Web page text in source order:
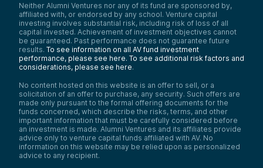
Neither Alumni Ventures nor any of its fund are sponsored by,
affiliated with, or endorsed by any school. Venture capital
investing involves substantial risk, including risk of loss of all
capital invested. Achievement of investment objectives cannot
be guaranteed. Past performance does not guarantee future
results. To see information on all AV fund investment
performance, please see here. To see additional risk factors and
considerations, please see here.
No content hosted on this website is an offer to sell, or a
solicitation of an offer to purchase, any security. Such offers are
made only pursuant to the formal offering documents for the
funds concerned, which describe the risks, terms, and other
important information that must be carefully considered before
an investment is made. Alumni Ventures and its affiliates provide
advice only to venture capital funds affiliated with AV. No
information on this website may be relied upon as personalized
advice to any recipient.